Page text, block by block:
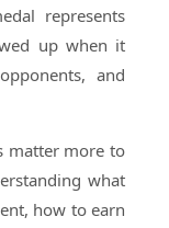
represents
up when it
and
matter more to
what
how to earn